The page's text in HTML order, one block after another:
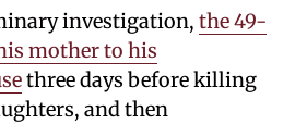
investigation, the 49-
mother to his
three days before killing
and then